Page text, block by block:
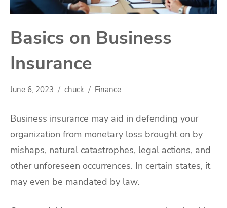
Basics on Business
Insurance
June 6, 2023 chuck Finance
Business insurance may aid in defending your
organization from monetary loss brought on by
mishaps, natural catastrophes, legal actions, and
other unforeseen occurrences. In certain states, it
may even be mandated by law.